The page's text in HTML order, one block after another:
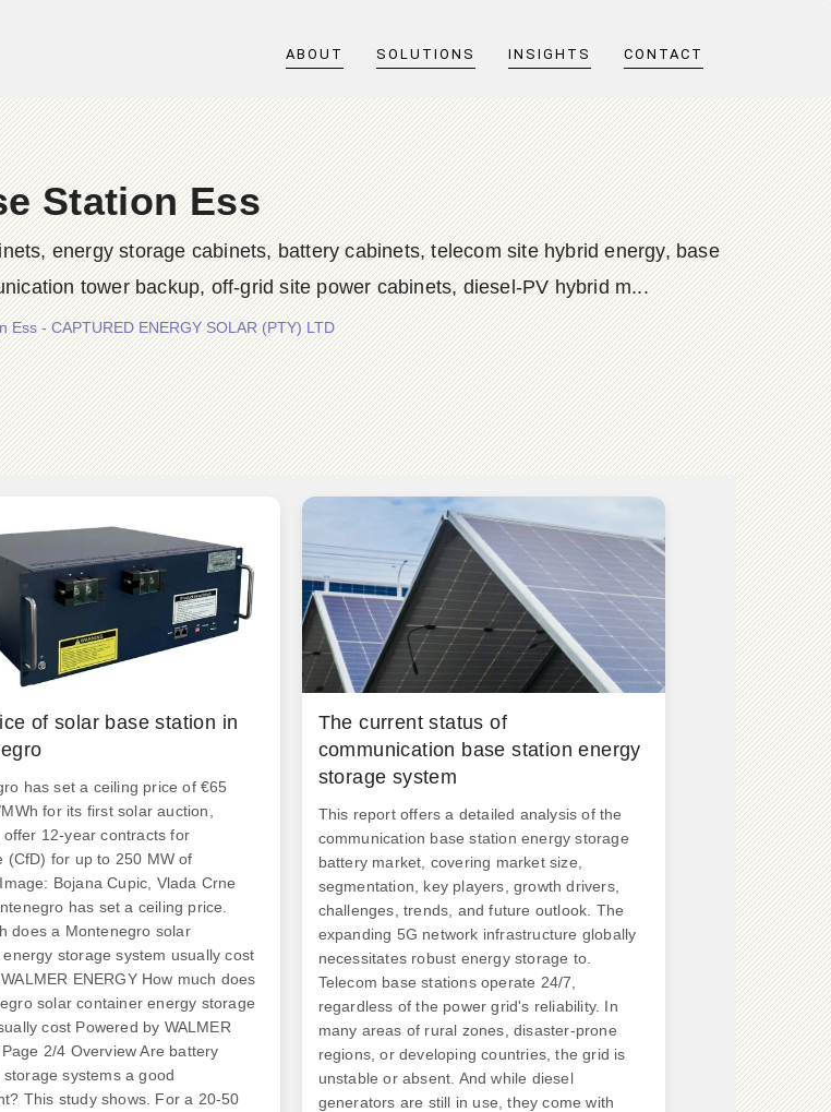
ABOUT SOLUTIONS INSIGHTS CONTACT
Station Ess
energy storage cabinets, battery cabinets, telecom site hybrid energy, base
tower backup, off-grid site power cabinets, diesel-PV hybrid m...
Ess - CAPTURED ENERGY SOLAR (PTY) LTD
of solar base station in
has set a ceiling price of €65
for its first solar auction,
offer 12-year contracts for
(CfD) for up to 250 MW of
Bojana Cupic, Vlada Crne
has set a ceiling price.
does a Montenegro solar
storage system usually cost
ENERGY How much does
solar container energy storage
cost Powered by WALMER
Page 2/4 Overview Are battery
systems a good
This study shows. For a 20-50
The current status of
communication base station energy
storage system
This report offers a detailed analysis of the
communication base station energy storage
battery market, covering market size,
segmentation, key players, growth drivers,
challenges, trends, and future outlook. The
expanding 5G network infrastructure globally
necessitates robust energy storage to.
Telecom base stations operate 24/7,
regardless of the power grid's reliability. In
many areas of rural zones, disaster-prone
regions, or developing countries, the grid is
unstable or absent. And while diesel
generators are still in use, they come with